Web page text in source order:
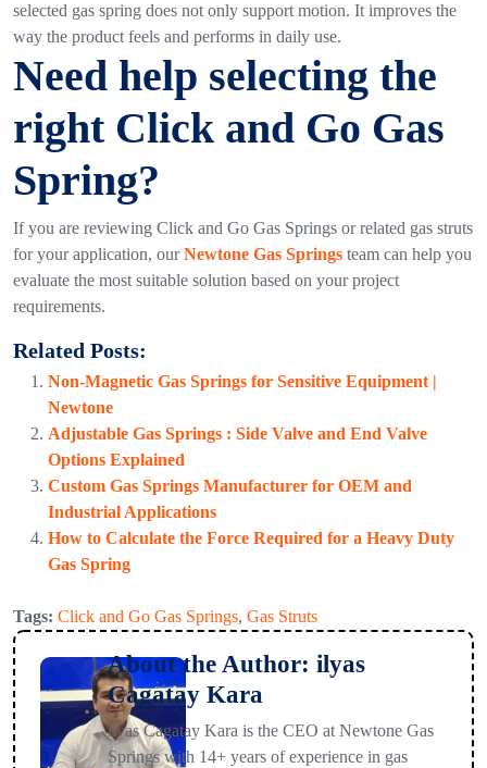
selected gas spring does not only support motion. It improves the
way the product feels and performs in daily use.
Need help selecting the
right Click and Go Gas
Spring?
If you are reviewing Click and Go Gas Springs or related gas struts
for your application, ourNewtone Gas Springs team can help you
evaluate the most suitable solution based on your project
requirements.
Related Posts:
Non-Magnetic Gas Springs for Sensitive Equipment |
Newtone
Adjustable Gas Springs : Side Valve and End Valve
Options Explained
Custom Gas Springs Manufacturer for OEM and
Industrial Applications
How to Calculate the Force Required for a Heavy Duty
Gas Spring
Tags: Click and Go Gas Springs, Gas Struts
About the Author: ilyas
Cagatay Kara
ilyas Cagatay Kara is the CEO at Newtone Gas
Springs with 14+ years of experience in gas